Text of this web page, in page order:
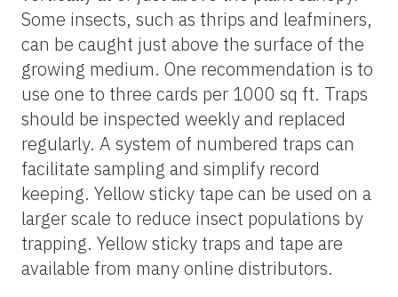
Some insects, such as thrips and leafminers,
can be caught just above the surface of the
growing medium. One recommendation is to
use one to three cards per 1000 sq ft. Traps
should be inspected weekly and replaced
regularly. A system of numbered traps can
facilitate sampling and simplify record
keeping. Yellow sticky tape can be used on a
larger scale to reduce insect populations by
trapping. Yellow sticky traps and tape are
available from many online distributors.